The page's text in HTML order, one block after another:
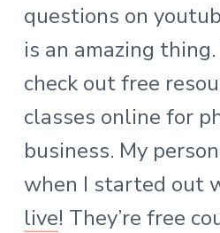
questions on
is an amazing
check out free
classes online for
business. My
when I started out
live! They’re free